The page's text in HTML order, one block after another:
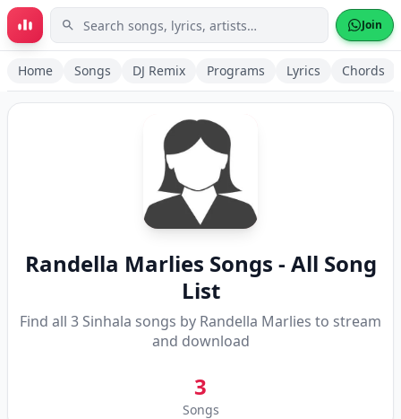
Skip to main content Join
Home Songs DJ Remix Programs Lyrics Chords
Randella Marlies Songs - All Song
List
Find all 3 Sinhala songs by Randella Marlies to stream
and download
3
Songs